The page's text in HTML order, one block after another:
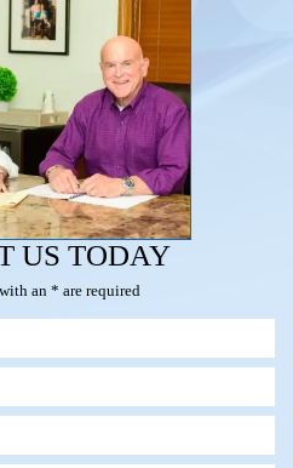
US TODAY
an * are required